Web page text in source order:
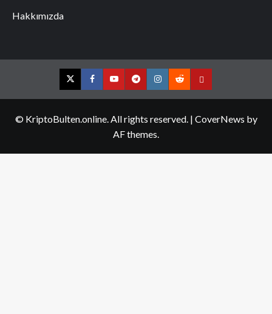
Hakkımızda
TwitterFacebookYouTubeTelegramInstagram
RedditContact
© KriptoBulten.online. All rights reserved. | CoverNews by
AF themes.